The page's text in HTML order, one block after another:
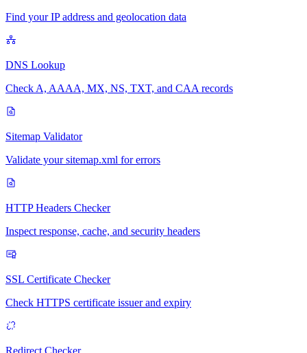
Find your IP address and geolocation data
DNS Lookup
Check A, AAAA, MX, NS, TXT, and CAA records
Sitemap Validator
Validate your sitemap.xml for errors
HTTP Headers Checker
Inspect response, cache, and security headers
SSL Certificate Checker
Check HTTPS certificate issuer and expiry
Redirect Checker